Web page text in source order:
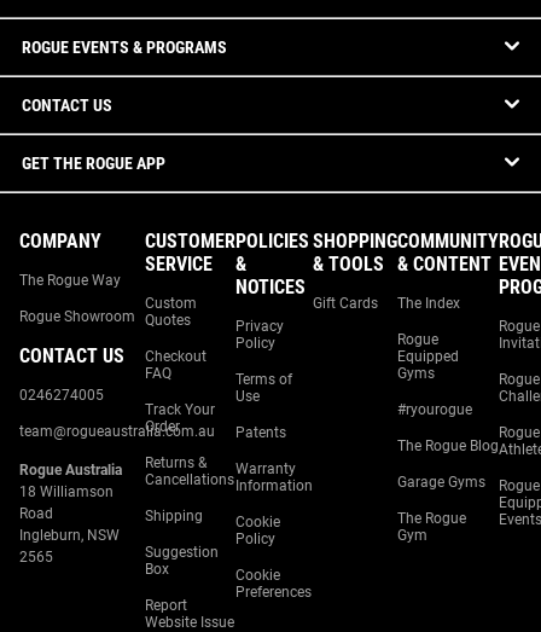
ROGUE EVENTS & PROGRAMS
CONTACT US
GET THE ROGUE APP
COMPANY
The Rogue Way
Rogue Showroom
CONTACT US
0246274005
team@rogueaustralia.com.au
Rogue Australia
18 Williamson
Road
Ingleburn, NSW
2565
CUSTOMER
SERVICE
Custom
Quotes
Checkout
FAQ
Track Your
Order
Returns &
Cancellations
Shipping
Suggestion
Box
Report
Website Issue
POLICIES
&
NOTICES
Privacy
Policy
Terms of
Use
Patents
Warranty
Information
Cookie
Policy
Cookie
Preferences
SHOPPING
& TOOLS
Gift Cards
COMMUNITY
& CONTENT
The Index
Rogue
Equipped
Gyms
#ryourogue
The Rogue Blog
Garage Gyms
The Rogue
Gym
Rogue
Rogue
Rogue
Rogue
Events